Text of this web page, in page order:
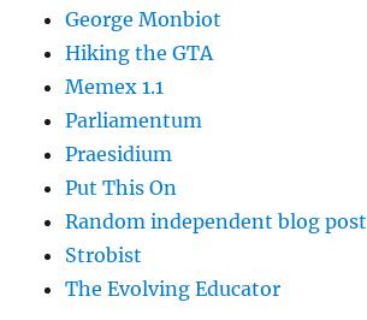
George Monbiot
Hiking the GTA
Memex 1.1
Parliamentum
Praesidium
Put This On
Random independent blog post
Strobist
The Evolving Educator